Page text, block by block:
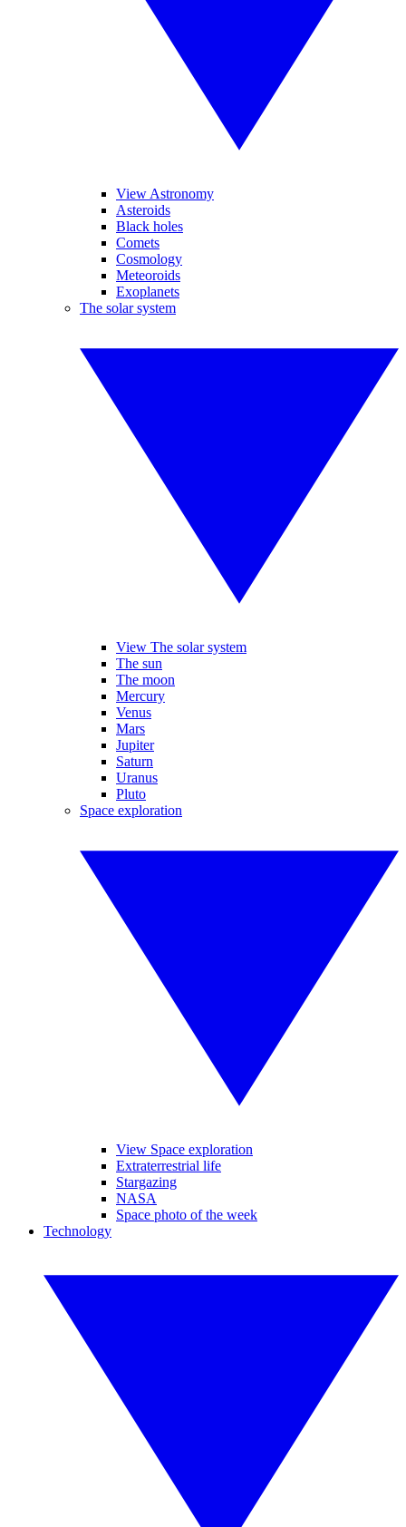
View Astronomy
Asteroids
Black holes
Comets
Cosmology
Meteoroids
Exoplanets
The solar system
View The solar system
The sun
The moon
Mercury
Venus
Mars
Jupiter
Saturn
Uranus
Pluto
Space exploration
View Space exploration
Extraterrestrial life
Stargazing
NASA
Space photo of the week
Technology